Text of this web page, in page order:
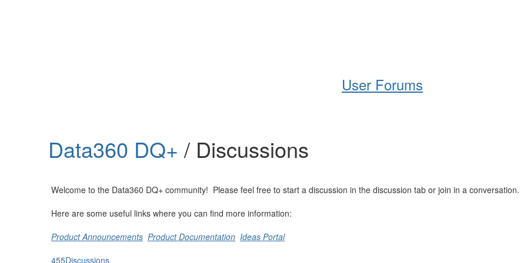
User Forums
Data360 DQ+ / Discussions
Welcome to the Data360 DQ+ community! Please feel free to start a discussion in the discussion tab or join in a conversation.
Here are some useful links where you can find more information:
Product Announcements Product Documentation Ideas Portal
455Discussions